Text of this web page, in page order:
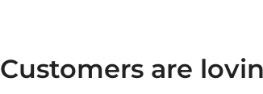
Customers are